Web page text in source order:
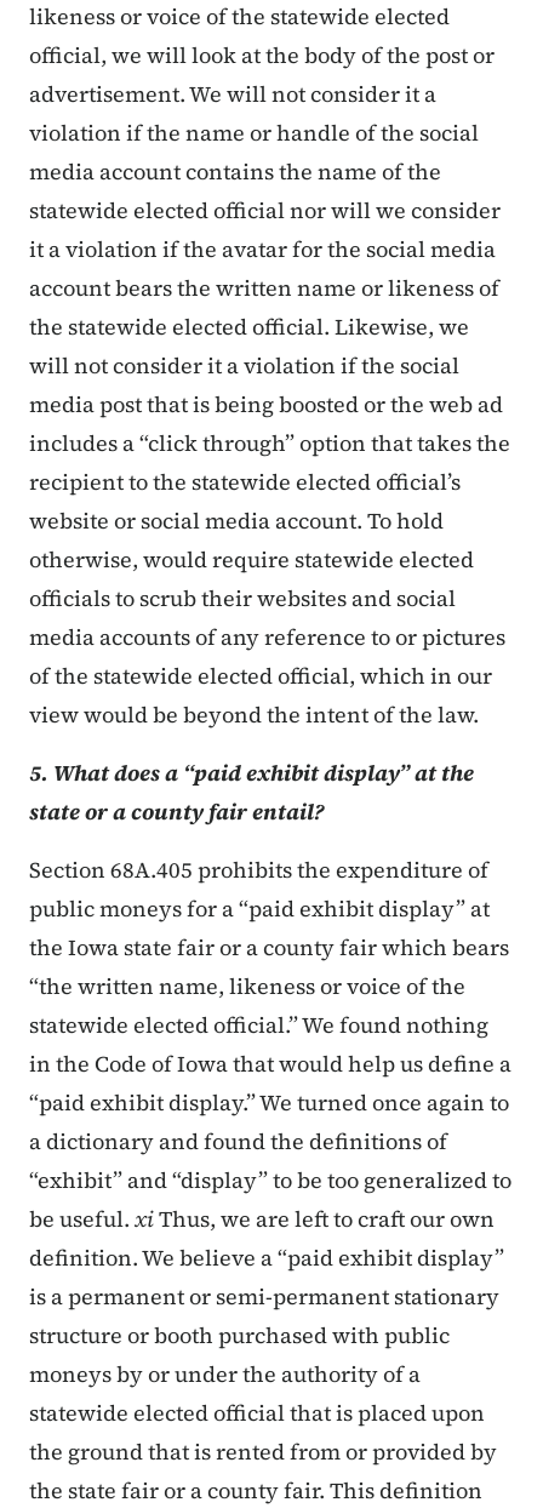
likeness or voice of the statewide elected
official, we will look at the body of the post or
advertisement. We will not consider it a
violation if the name or handle of the social
media account contains the name of the
statewide elected official nor will we consider
it a violation if the avatar for the social media
account bears the written name or likeness of
the statewide elected official. Likewise, we
will not consider it a violation if the social
media post that is being boosted or the web ad
includes a “click through” option that takes the
recipient to the statewide elected official’s
website or social media account. To hold
otherwise, would require statewide elected
officials to scrub their websites and social
media accounts of any reference to or pictures
of the statewide elected official, which in our
view would be beyond the intent of the law.
5. What does a “paid exhibit display” at the
state or a county fair entail?
Section 68A.405 prohibits the expenditure of
public moneys for a “paid exhibit display” at
the Iowa state fair or a county fair which bears
“the written name, likeness or voice of the
statewide elected official.” We found nothing
in the Code of Iowa that would help us define a
“paid exhibit display.” We turned once again to
a dictionary and found the definitions of
“exhibit” and “display” to be too generalized to
be useful. xiThus, we are left to craft our own
definition. We believe a “paid exhibit display”
is a permanent or semi-permanent stationary
structure or booth purchased with public
moneys by or under the authority of a
statewide elected official that is placed upon
the ground that is rented from or provided by
the state fair or a county fair. This definition